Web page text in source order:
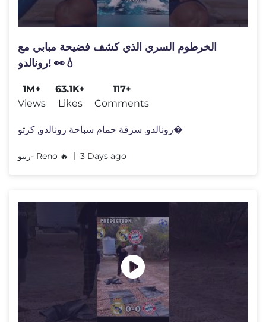
الخرطوم السري الذي كشف فضيحة مبابي مع
رونالدو! 👀💧
1M+
Views
63.1K+
Likes
117+
Comments
رونالدو, سرقة حمام سباحة رونالدو, كرتو�
رينو- Reno 🔥 3 Days ago